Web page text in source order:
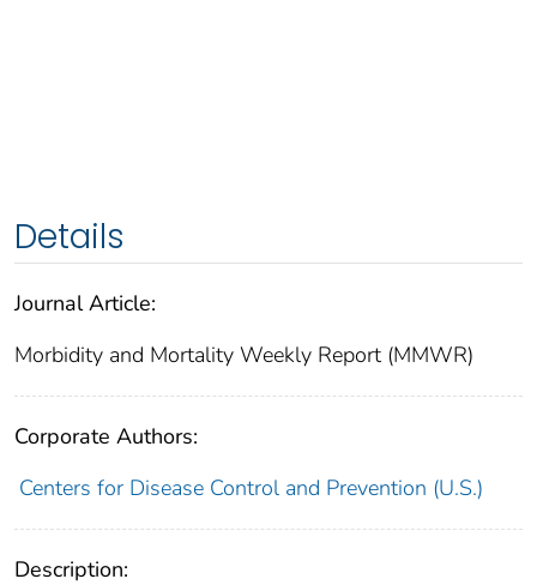
Details
Journal Article:
Morbidity and Mortality Weekly Report (MMWR)
Corporate Authors:
Centers for Disease Control and Prevention (U.S.)
Description: